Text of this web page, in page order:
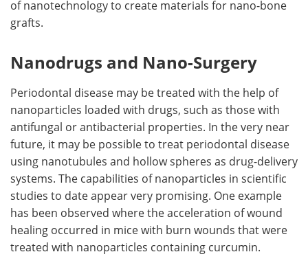
of nanotechnology to create materials for nano-bone
grafts.
Nanodrugs and Nano-Surgery
Periodontal disease may be treated with the help of
nanoparticles loaded with drugs, such as those with
antifungal or antibacterial properties. In the very near
future, it may be possible to treat periodontal disease
using nanotubules and hollow spheres as drug-delivery
systems. The capabilities of nanoparticles in scientific
studies to date appear very promising. One example
has been observed where the acceleration of wound
healing occurred in mice with burn wounds that were
treated with nanoparticles containing curcumin.